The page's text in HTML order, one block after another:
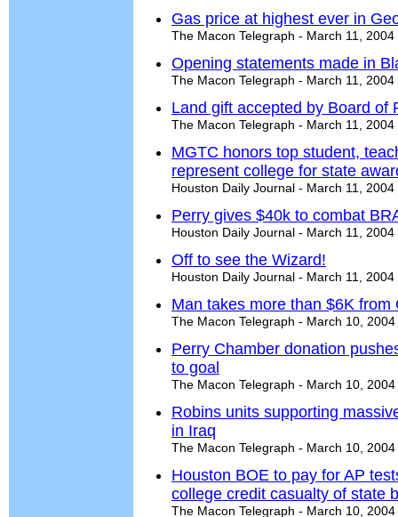
Gas price at highest ever in
The Macon Telegraph - March 11, 2004
Opening statements made in
The Macon Telegraph - March 11, 2004
Land gift accepted by Board of
The Macon Telegraph - March 11, 2004
MGTC honors top student,
represent college for state
Houston Daily Journal - March 11, 2004
Perry gives $40k to combat
Houston Daily Journal - March 11, 2004
Off to see the Wizard!
Houston Daily Journal - March 11, 2004
Man takes more than $6K from
The Macon Telegraph - March 10, 2004
Perry Chamber donation
to goal
The Macon Telegraph - March 10, 2004
Robins units supporting
in Iraq
The Macon Telegraph - March 10, 2004
Houston BOE to pay for AP
college credit casualty of state
The Macon Telegraph - March 10, 2004